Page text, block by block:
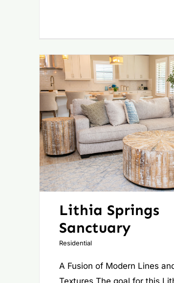
Lithia Springs
Sanctuary
Residential
A Fusion of Modern Lines